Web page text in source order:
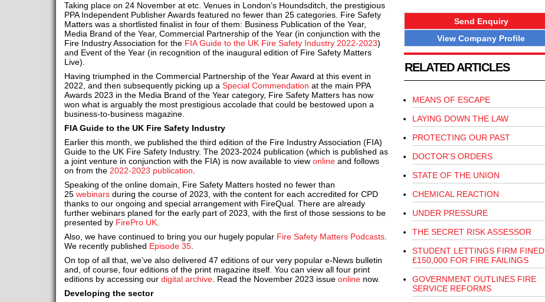
Taking place on 24 November at etc. Venues in London’s Houndsditch, the prestigious
PPA Independent Publisher Awards featured no fewer than 25 categories. Fire Safety
Matters was a shortlisted finalist in four of them: Business Publication of the Year,
Media Brand of the Year, Commercial Partnership of the Year (in conjunction with the
Fire Industry Association for the FIA Guide to the UK Fire Safety Industry 2022-2023)
and Event of the Year (in recognition of the inaugural edition of Fire Safety Matters
Live).
Having triumphed in the Commercial Partnership of the Year Award at this event in
2022, and then subsequently picking up a Special Commendation at the main PPA
Awards 2023 in the Media Brand of the Year category, Fire Safety Matters has now
won what is arguably the most prestigious accolade that could be bestowed upon a
business-to-business magazine.
FIA Guide to the UK Fire Safety Industry
Earlier this month, we published the third edition of the Fire Industry Association (FIA)
Guide to the UK Fire Safety Industry. The 2023-2024 publication (which is published as
a joint venture in conjunction with the FIA) is now available to view onlineand follows
on from the 2022-2023 publication.
Speaking of the online domain, Fire Safety Matters hosted no fewer than
25 webinarsduring the course of 2023, with the content for each accredited for CPD
thanks to our ongoing and special arrangement with FireQual. There are already
further webinars planed for the early part of 2023, with the first of those sessions to be
presented by FirePro UK.
Also, we have continued to bring you our hugely popular Fire Safety Matters Podcasts.
We recently published Episode 35.
On top of all that, we’ve also delivered 47 editions of our very popular e-News bulletin
and, of course, four editions of the print magazine itself. You can view all four print
editions by accessing our digital archive. Read the November 2023 issue onlinenow.
Developing the sector
Send Enquiry
View Company Profile
RELATED ARTICLES
MEANS OF ESCAPE
LAYING DOWN THE LAW
PROTECTING OUR PAST
DOCTOR'S ORDERS
STATE OF THE UNION
CHEMICAL REACTION
UNDER PRESSURE
THE SECRET RISK ASSESSOR
STUDENT LETTINGS FIRM FINED
£150,000 FOR FIRE FAILINGS
GOVERNMENT OUTLINES FIRE
SERVICE REFORMS